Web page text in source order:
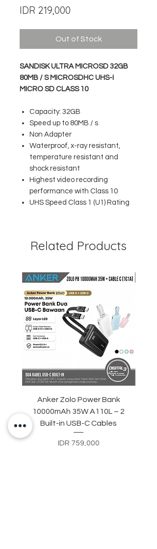
IDR 219,000
Out of Stock
SANDISK ULTRA MICROSD 32GB
80MB / S MICROSDHC UHS-I
MICRO SD CLASS 10
Capacity: 32GB
Speed up to 80MB / s
Non Adapter
Waterproof, x-ray resistant,
temperature resistant and
shock resistant
Highest video recording
performance with Class 10
UHS Speed Class 1 (U1) Rating
Related Products
Anker Zolo Power Bank
10000mAh 35W A110L – 2
Built-in USB-C Cables
Price
IDR 759,000